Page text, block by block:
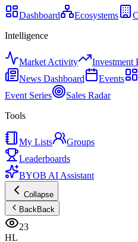
Dashboard Ecosystems
Intelligence
Market Activity Investment
News Dashboard
Events
Event Series
Sales Radar
Tools
My Lists
Groups
Leaderboards
BYOB AI Assistant
Collapse
BackBack
23
HL